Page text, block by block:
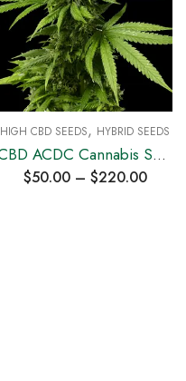
HIGH CBD SEEDS, HYBRID SEEDS
CBD ACDC Cannabis Seeds
$50.00– $220.00